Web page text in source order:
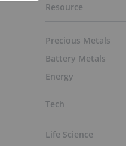
Resource
Precious Metals
Battery Metals
Energy
Tech
Life Science